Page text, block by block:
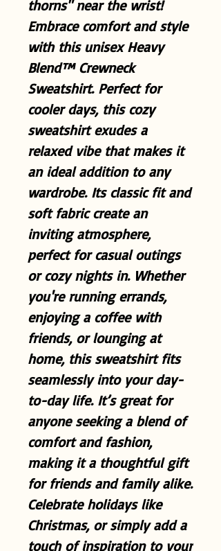
thorns" near the wrist!
Embrace comfort and style
with this unisex Heavy
Blend™ Crewneck
Sweatshirt. Perfect for
cooler days, this cozy
sweatshirt exudes a
relaxed vibe that makes it
an ideal addition to any
wardrobe. Its classic fit and
soft fabric create an
inviting atmosphere,
perfect for casual outings
or cozy nights in. Whether
you're running errands,
enjoying a coffee with
friends, or lounging at
home, this sweatshirt fits
seamlessly into your day-
to-day life. It’s great for
anyone seeking a blend of
comfort and fashion,
making it a thoughtful gift
for friends and family alike.
Celebrate holidays like
Christmas, or simply add a
touch of inspiration to your